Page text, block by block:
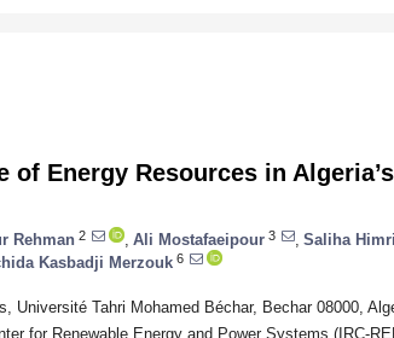
of Energy Resources in
Rehman 2 Ali Mostafaeipour 3 Saliha Himri
Kasbadji Merzouk 6
Université Tahri Mohamed Béchar, Bechar 08000,
for Renewable Energy and Power Systems (IRC-